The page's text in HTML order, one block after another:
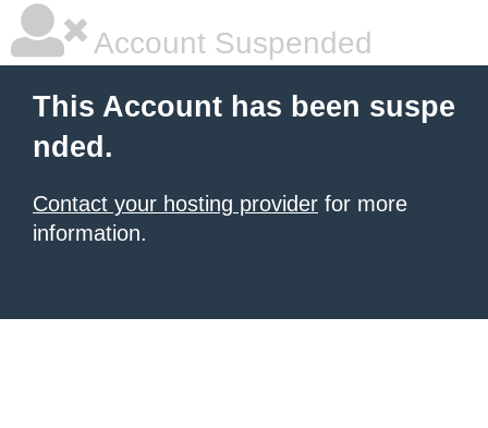
Account Suspended
This Account has been suspe
nded.
Contact your hosting provider for more
information.